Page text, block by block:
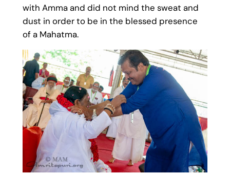
with Amma and did not mind the sweat and
dust in order to be in the blessed presence
of a Mahatma.